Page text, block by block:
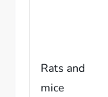
Rats and
mice